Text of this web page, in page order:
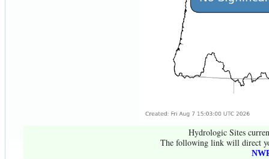
Hydrologic Sites
The following link will direct